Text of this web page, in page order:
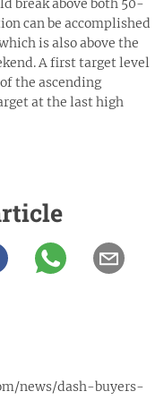
break above both 50-
can be accomplished
is also above the
A first target level
the ascending
at the last high
news/dash-buyers-